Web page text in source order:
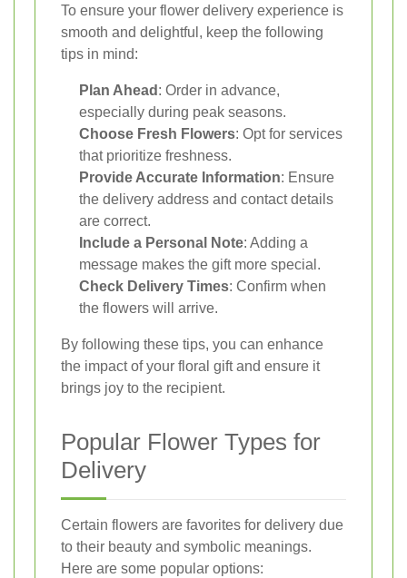
To ensure your flower delivery experience is
smooth and delightful, keep the following
tips in mind:
Plan Ahead : Order in advance,
especially during peak seasons.
Choose Fresh Flowers: Opt for services
that prioritize freshness.
Provide Accurate Information: Ensure
the delivery address and contact details
are correct.
Include a Personal Note: Adding a
message makes the gift more special.
Check Delivery Times: Confirm when
the flowers will arrive.
By following these tips, you can enhance
the impact of your floral gift and ensure it
brings joy to the recipient.
Popular Flower Types for
Delivery
Certain flowers are favorites for delivery due
to their beauty and symbolic meanings.
Here are some popular options: